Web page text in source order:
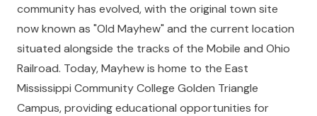
community has evolved, with the original town site
now known as "Old Mayhew" and the current location
situated alongside the tracks of the Mobile and Ohio
Railroad. Today, Mayhew is home to the East
Mississippi Community College Golden Triangle
Campus, providing educational opportunities for